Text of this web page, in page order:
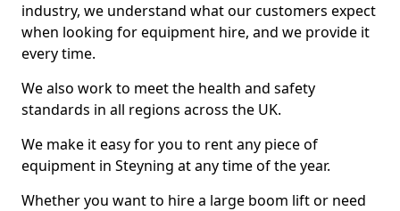
industry, we understand what our customers expect
when looking for equipment hire, and we provide it
every time.
We also work to meet the health and safety
standards in all regions across the UK.
We make it easy for you to rent any piece of
equipment in Steyning at any time of the year.
Whether you want to hire a large boom lift or need